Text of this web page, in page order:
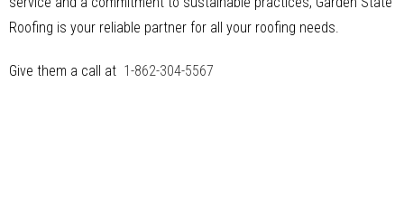
Roofing is your reliable partner for all your roofing needs.
Give them a call at 1-862-304-5567